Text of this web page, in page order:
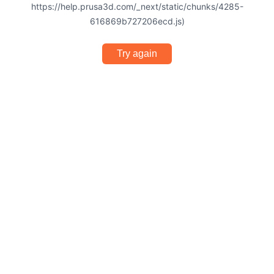
https://help.prusa3d.com/_next/static/chunks/4285-
616869b727206ecd.js)
Try again